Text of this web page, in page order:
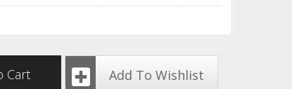
Cart
Add To Wishlist